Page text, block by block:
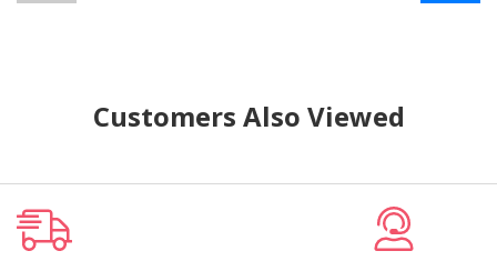
Customers Also Viewed